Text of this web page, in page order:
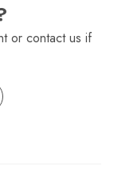
or contact us if